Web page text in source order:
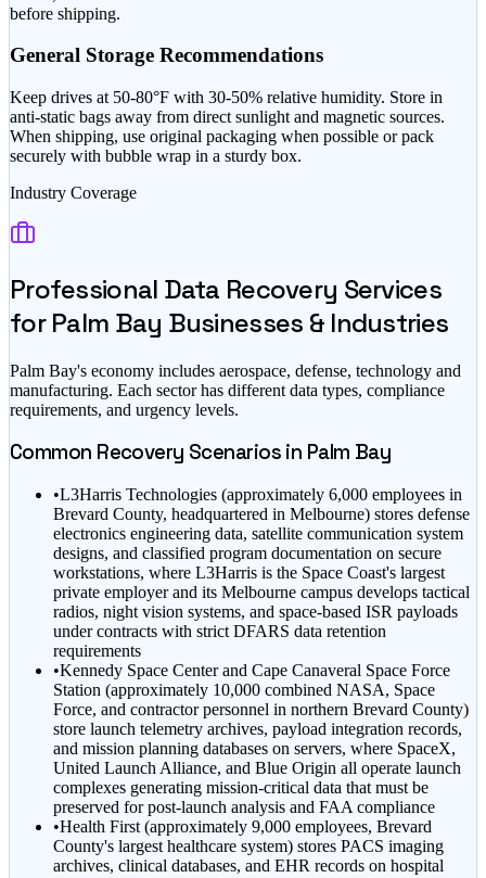
before shipping.
General Storage Recommendations
Keep drives at 50-80°F with 30-50% relative humidity. Store in
anti-static bags away from direct sunlight and magnetic sources.
When shipping, use original packaging when possible or pack
securely with bubble wrap in a sturdy box.
Industry Coverage
Professional Data Recovery Services
forPalm Bay Businesses & Industries
Palm Bay's economy includes aerospace, defense, technology and
manufacturing. Each sector has different data types, compliance
requirements, and urgency levels.
Common Recovery Scenarios in Palm Bay
•L3Harris Technologies (approximately 6,000 employees in
Brevard County, headquartered in Melbourne) stores defense
electronics engineering data, satellite communication system
designs, and classified program documentation on secure
workstations, where L3Harris is the Space Coast's largest
private employer and its Melbourne campus develops tactical
radios, night vision systems, and space-based ISR payloads
under contracts with strict DFARS data retention
requirements
•Kennedy Space Center and Cape Canaveral Space Force
Station (approximately 10,000 combined NASA, Space
Force, and contractor personnel in northern Brevard County)
store launch telemetry archives, payload integration records,
and mission planning databases on servers, where SpaceX,
United Launch Alliance, and Blue Origin all operate launch
complexes generating mission-critical data that must be
preserved for post-launch analysis and FAA compliance
•Health First (approximately 9,000 employees, Brevard
County's largest healthcare system) stores PACS imaging
archives, clinical databases, and EHR records on hospital